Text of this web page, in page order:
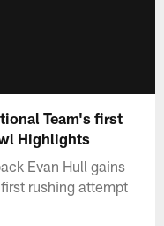
Team's first
Highlights
Evan Hull gains
rushing attempt